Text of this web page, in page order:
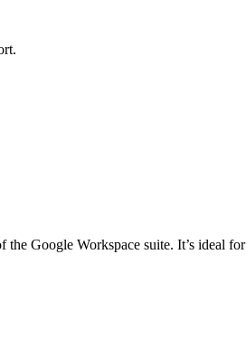
the Google Workspace suite. It’s ideal for